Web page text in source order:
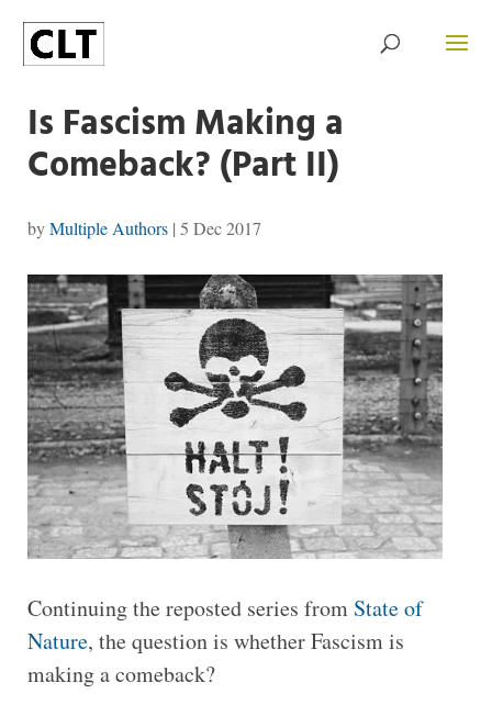
Is Fascism Making a
Comeback? (Part II)
byMultiple Authors| 5 Dec 2017
Continuing the reposted series from State of
Nature, the question is whether Fascism is
making a comeback?